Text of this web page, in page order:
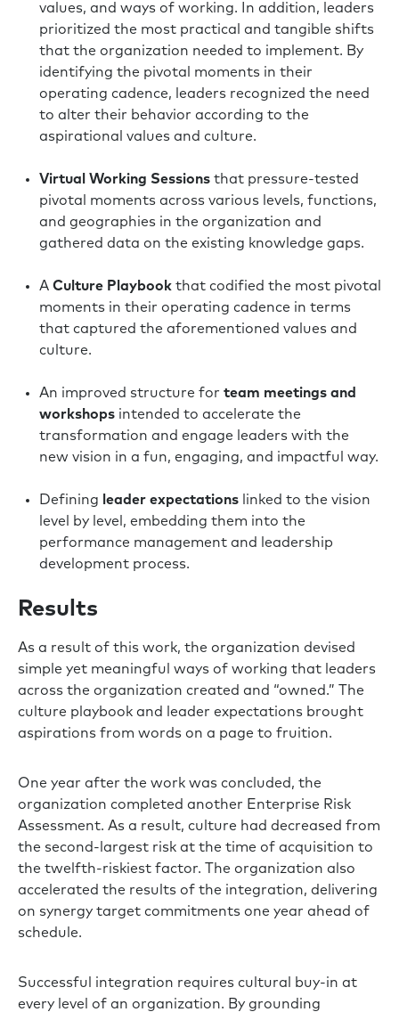
values, and ways of working. In addition, leaders
prioritized the most practical and tangible shifts
that the organization needed to implement. By
identifying the pivotal moments in their
operating cadence, leaders recognized the need
to alter their behavior according to the
aspirational values and culture.
Virtual Working Sessions that pressure-tested
pivotal moments across various levels, functions,
and geographies in the organization and
gathered data on the existing knowledge gaps.
A Culture Playbook that codified the most pivotal
moments in their operating cadence in terms
that captured the aforementioned values and
culture.
An improved structure for team meetings and
workshops intended to accelerate the
transformation and engage leaders with the
new vision in a fun, engaging, and impactful way.
Defining leader expectations linked to the vision
level by level, embedding them into the
performance management and leadership
development process.
Results
As a result of this work, the organization devised
simple yet meaningful ways of working that leaders
across the organization created and “owned.” The
culture playbook and leader expectations brought
aspirations from words on a page to fruition.
One year after the work was concluded, the
organization completed another Enterprise Risk
Assessment. As a result, culture had decreased from
the second-largest risk at the time of acquisition to
the twelfth-riskiest factor. The organization also
accelerated the results of the integration, delivering
on synergy target commitments one year ahead of
schedule.
Successful integration requires cultural buy-in at
every level of an organization. By grounding